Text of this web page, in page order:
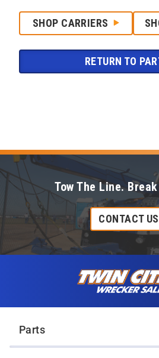
SHOP CARRIERS
RETURN TO
Tow The Line.
CONTACT US
Parts